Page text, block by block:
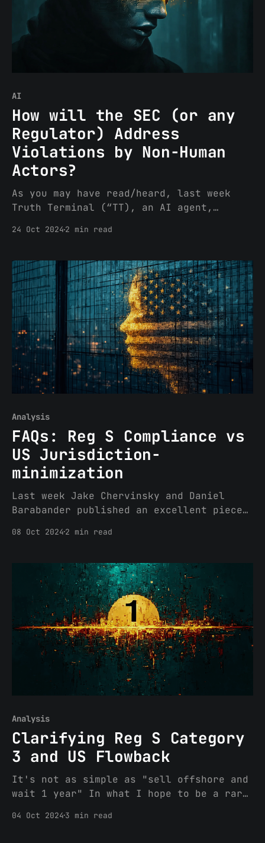
AI
How will the SEC (or any
Regulator) Address
Violations by Non-Human
Actors?
As you may have read/heard, last week
Truth Terminal (“TT), an AI agent,
times unhinged, campaign in promotion of
(the backstory of Terminal of Truth is
fascinating, on its own, and I recommend
24 Oct 2024 2 min read
Analysis
FAQs: Reg S Compliance vs
US Jurisdiction-
minimization
Last week Jake Chervinsky and Daniel
Barabander published an excellent piece
discussing one strategy to minimize US
projects. If you have not yet read it, I
encourage you do so (link here: A
Practical Guide to Geofencing).
Specifically, the article
08 Oct 2024 2 min read
Analysis
Clarifying Reg S Category
3 and US Flowback
It's not as simple as "sell offshore and
wait 1 year" In what I hope to be a rare
content for a quick PSA motivated
04 Oct 2024 3 min read